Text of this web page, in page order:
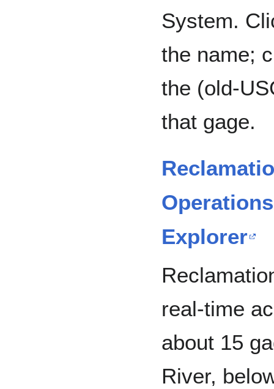
System.
the name;
the (old-
that gage.
Explorer
real-time
about 15
River,